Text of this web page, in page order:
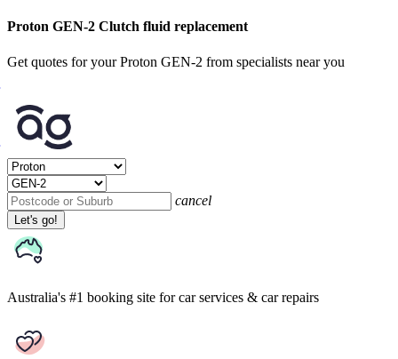
Proton GEN-2 Clutch fluid replacement
Get quotes for your Proton GEN-2 from specialists near you
cancel
Let's go!
Australia's #1 booking site for car services & car repairs